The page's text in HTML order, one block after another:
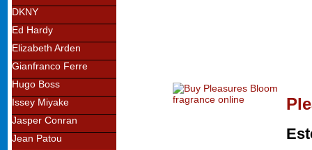
DKNY
Ed Hardy
Elizabeth Arden
Gianfranco Ferre
Hugo Boss
Issey Miyake
Jasper Conran
Jean Patou